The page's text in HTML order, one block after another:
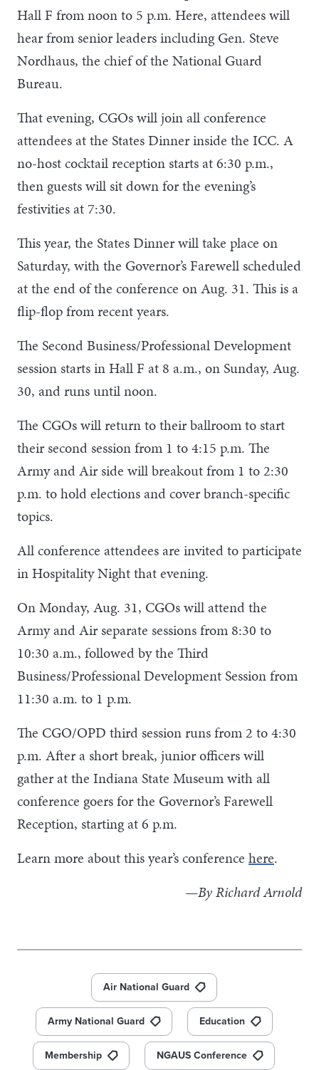
Hall F from noon to 5 p.m. Here, attendees will
hear from senior leaders including Gen. Steve
Nordhaus, the chief of the National Guard
Bureau.
That evening, CGOs will join all conference
attendees at the States Dinner inside the ICC. A
no-host cocktail reception starts at 6:30 p.m.,
then guests will sit down for the evening’s
festivities at 7:30.
This year, the States Dinner will take place on
Saturday, with the Governor’s Farewell scheduled
at the end of the conference on Aug. 31. This is a
flip-flop from recent years.
The Second Business/Professional Development
session starts in Hall F at 8 a.m., on Sunday, Aug.
30, and runs until noon.
The CGOs will return to their ballroom to start
their second session from 1 to 4:15 p.m. The
Army and Air side will breakout from 1 to 2:30
p.m. to hold elections and cover branch-specific
topics.
All conference attendees are invited to participate
in Hospitality Night that evening.
On Monday, Aug. 31, CGOs will attend the
Army and Air separate sessions from 8:30 to
10:30 a.m., followed by the Third
Business/Professional Development Session from
11:30 a.m. to 1 p.m.
The CGO/OPD third session runs from 2 to 4:30
p.m. After a short break, junior officers will
gather at the Indiana State Museum with all
conference goers for the Governor’s Farewell
Reception, starting at 6 p.m.
Learn more about this year’s conference here.
—By Richard Arnold
Air National Guard
Army National Guard Education
Membership NGAUS Conference